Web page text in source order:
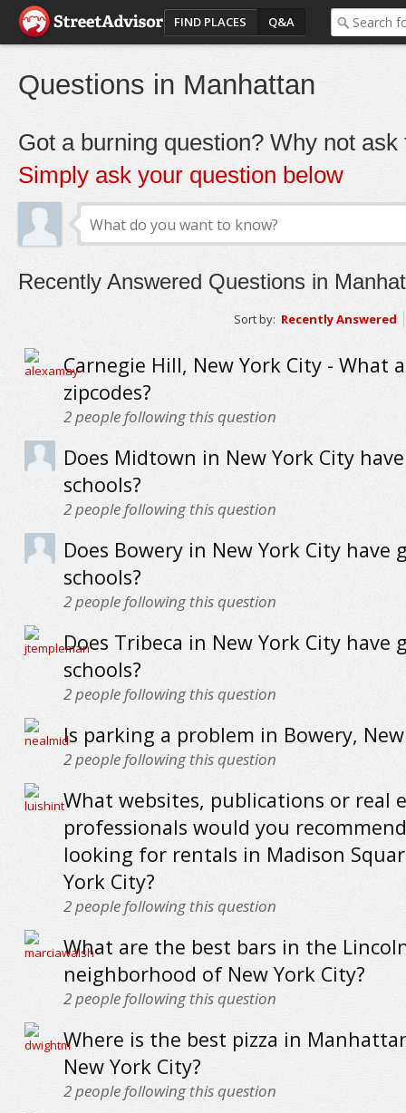
FIND PLACES Q&A
Questions in Manhattan
Got a burning question? Why not ask
Simply ask your question below
Recently Answered Questions in
Sort by: Recently Answered
Carnegie Hill, New York City - What
zipcodes?
2people following this question
Does Midtown in New York City
schools?
2people following this question
Does Bowery in New York City have
schools?
2people following this question
Does Tribeca in New York City have
schools?
2people following this question
Is parking a problem in Bowery,
2people following this question
What websites, publications or real
professionals would you
looking for rentals in Madison
York City?
2people following this question
What are the best bars in the
neighborhood of New York City?
2people following this question
Where is the best pizza in
New York City?
2people following this question